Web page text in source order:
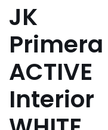
JK
Primera
ACTIVE
Interior